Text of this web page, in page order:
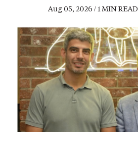
Aug 05, 2026 / 1 MIN READ